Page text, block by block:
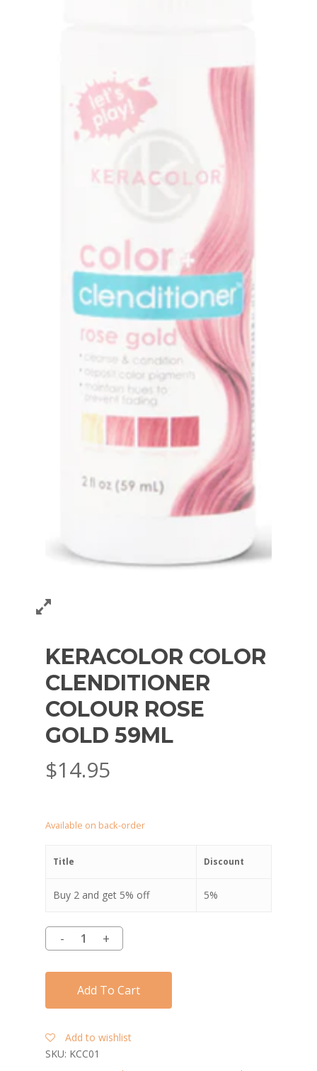
KERACOLOR COLOR
CLENDITIONER
COLOUR ROSE
GOLD 59ML
$14.95
Available on back-order
Title Discount
Buy 2 and get 5% off 5%
Add To Cart
Add to wishlist
SKU: KCC01